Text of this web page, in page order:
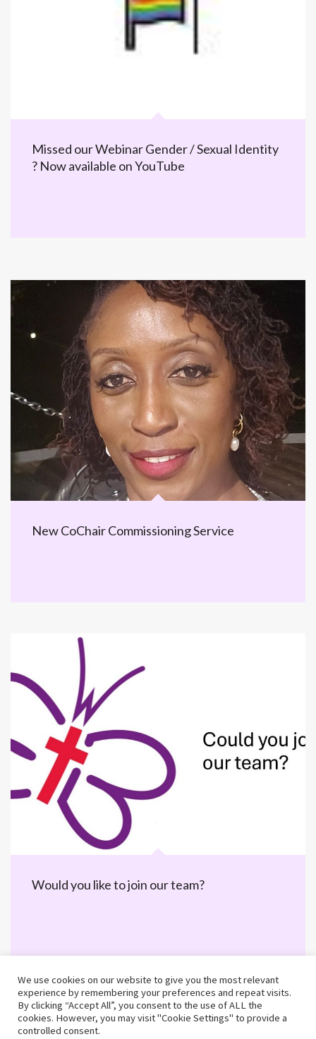
Missed our Webinar Gender / Sexual Identity
? Now available on YouTube
New CoChair Commissioning Service
Would you like to join our team?
We use cookies on our website to give you the most relevant
experience by remembering your preferences and repeat visits.
By clicking “Accept All”, you consent to the use of ALL the
cookies. However, you may visit "Cookie Settings" to provide a
controlled consent.